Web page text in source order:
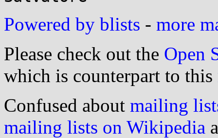
Powered by blists - more
Please check out the Open
which is counterpart to this
Confused about mailing
mailing lists on Wikipedia